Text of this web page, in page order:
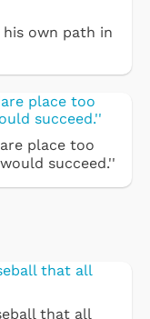
own path in
place too
succeed.''
that all